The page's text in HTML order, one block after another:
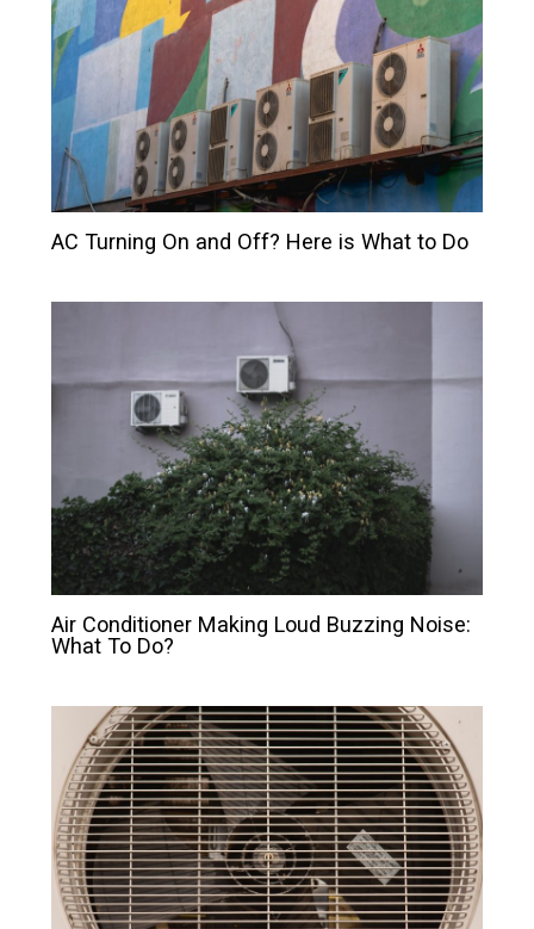
AC Turning On and Off? Here is What to Do
Air Conditioner Making Loud Buzzing Noise:
What To Do?